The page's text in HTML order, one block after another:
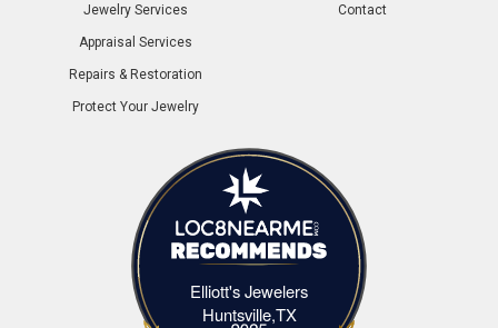
Jewelry Services
Appraisal Services
Repairs & Restoration
Protect Your Jewelry
Contact
Elliott's Jewelers
Huntsville,TXElliott's Jewelers Huntsville,TX